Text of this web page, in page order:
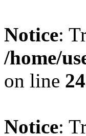
Notice:
/home/
on line
Notice: